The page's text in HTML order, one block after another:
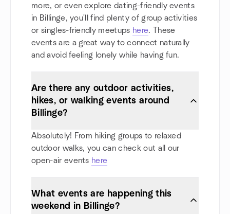
more, or even explore dating-friendly events
in Billinge, you'll find plenty of group activities
or singles-friendly meetups here. These
events are a great way to connect naturally
and avoid feeling lonely while having fun.
Are there any outdoor activities,
hikes, or walking events around
Billinge?
Absolutely! From hiking groups to relaxed
outdoor walks, you can check out all our
open-air events here
What events are happening this
weekend in Billinge?